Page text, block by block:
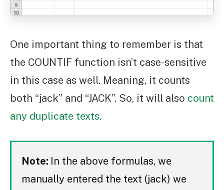
One important thing to remember is that
the COUNTIF function isn’t case-sensitive
in this case as well. Meaning, it counts
both “jack” and “JACK”. So, it will also count
any duplicate texts.
Note: In the above formulas, we
manually entered the text (jack) we